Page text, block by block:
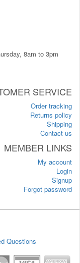
8am to 3pm
SERVICE
Order tracking
Returns policy
Shipping
Contact us
MEMBER LINKS
My account
Login
Signup
Forgot password
Questions